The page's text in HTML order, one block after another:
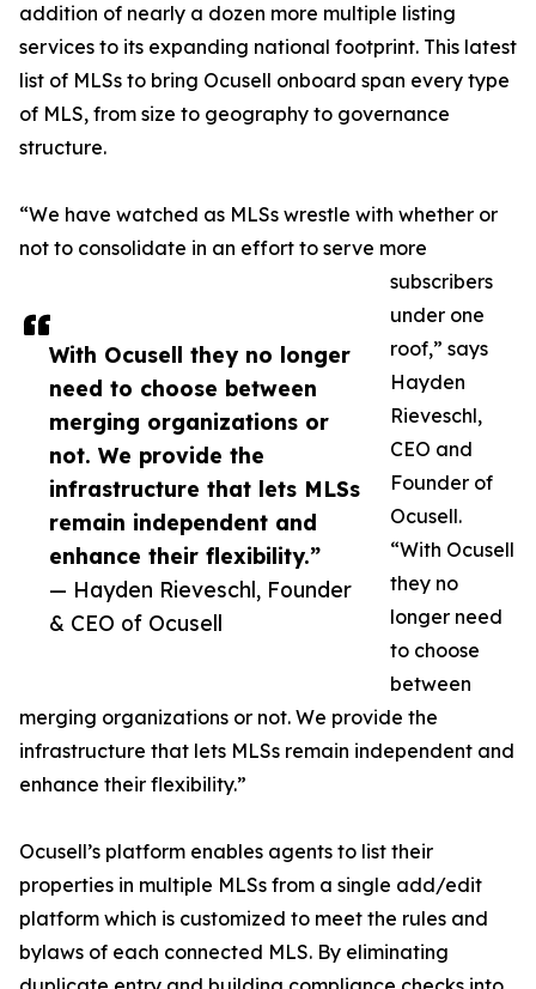
With Ocusell they no longer
need to choose between
merging organizations or
not. We provide the
infrastructure that lets MLSs
remain independent and
enhance their flexibility.”
— Hayden Rieveschl, Founder
& CEO of Ocusell
addition of nearly a dozen more multiple listing
services to its expanding national footprint. This latest
list of MLSs to bring Ocusell onboard span every type
of MLS, from size to geography to governance
structure.
“We have watched as MLSs wrestle with whether or
not to consolidate in an effort to serve more
subscribers
under one
roof,” says
Hayden
Rieveschl,
CEO and
Founder of
Ocusell.
“With Ocusell
they no
longer need
to choose
between
merging organizations or not. We provide the
infrastructure that lets MLSs remain independent and
enhance their flexibility.”
Ocusell’s platform enables agents to list their
properties in multiple MLSs from a single add/edit
platform which is customized to meet the rules and
bylaws of each connected MLS. By eliminating